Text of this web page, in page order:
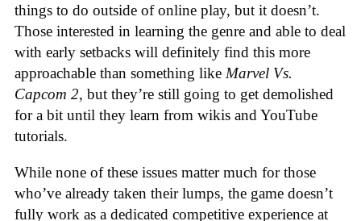
things to do outside of online play, but it doesn’t.
Those interested in learning the genre and able to deal
with early setbacks will definitely find this more
approachable than something like Marvel Vs.
Capcom 2, but they’re still going to get demolished
for a bit until they learn from wikis and YouTube
tutorials.
While none of these issues matter much for those
who’ve already taken their lumps, the game doesn’t
fully work as a dedicated competitive experience at